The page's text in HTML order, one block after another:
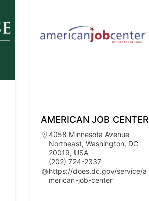
AMERICAN JOB CENTER
4058 Minnesota Avenue
Northeast, Washington, DC
20019, USA
(202) 724-2337
https://does.dc.gov/service/a
merican-job-center